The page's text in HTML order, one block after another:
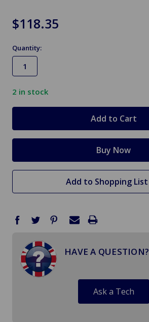
$118.35
Quantity:
2 in stock
Add to Shopping List
HAVE A QUESTION?
Ask a Tech